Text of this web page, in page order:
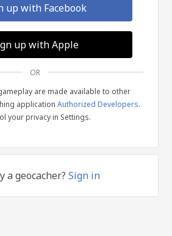
up with Facebook
up with Apple
OR
are made available to other
application Authorized Developers.
your privacy in Settings.
a geocacher?Sign in